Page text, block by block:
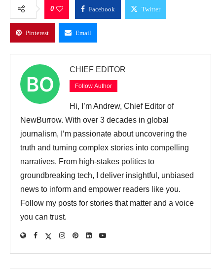
0 Facebook Twitter
Pinterest Email
CHIEF EDITOR
Follow Author
Hi, I’m Andrew, Chief Editor of
NewBurrow. With over 3 decades in global
journalism, I’m passionate about uncovering the
truth and turning complex stories into compelling
narratives. From high-stakes politics to
groundbreaking tech, I deliver insightful, unbiased
news to inform and empower readers like you.
Follow my posts for stories that matter and a voice
you can trust.